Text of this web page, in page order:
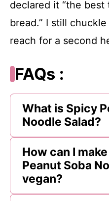
declared it “the
bread.” I still
reach for a second
FAQs :
What is Spicy
Noodle Salad?
How can I
Peanut Soba
vegan?